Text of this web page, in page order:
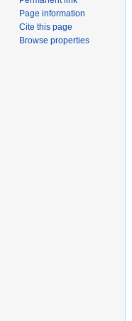
Page information
Cite this page
Browse properties